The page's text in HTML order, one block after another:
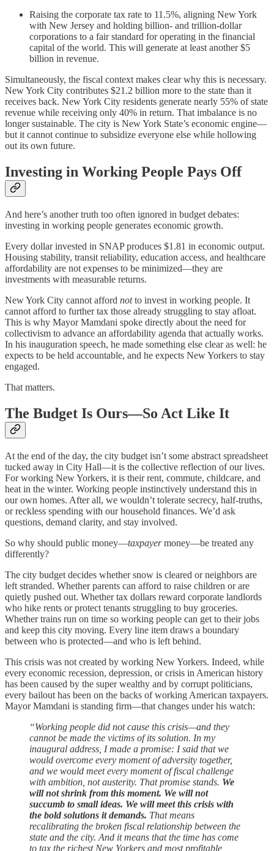
Raising the corporate tax rate to 11.5%, aligning New York
with New Jersey and holding billion- and trillion-dollar
corporations to a fair standard for operating in the financial
capital of the world. This will generate at least another $5
billion in revenue.
Simultaneously, the fiscal context makes clear why this is necessary.
New York City contributes $21.2 billion more to the state than it
receives back. New York City residents generate nearly 55% of state
revenue while receiving only 40% in return. That imbalance is no
longer sustainable. The city is New York State’s economic engine—
but it cannot continue to subsidize everyone else while hollowing
out its own future.
Investing in Working People Pays Off
And here’s another truth too often ignored in budget debates:
investing in working people generates economic growth.
Every dollar invested in SNAP produces $1.81 in economic output.
Housing stability, transit reliability, education access, and healthcare
affordability are not expenses to be minimized—they are
investments with measurable returns.
New York City cannot afford notto invest in working people. It
cannot afford to further tax those already struggling to stay afloat.
This is why Mayor Mamdani spoke directly about the need for
collectivism to advance an affordability agenda that actually works.
In his inauguration speech, he made something else clear as well: he
expects to be held accountable, and he expects New Yorkers to stay
engaged.
That matters.
The Budget Is Ours—So Act Like It
At the end of the day, the city budget isn’t some abstract spreadsheet
tucked away in City Hall—it is the collective reflection of our lives.
For working New Yorkers, it is their rent, commute, childcare, and
heat in the winter. Working people instinctively understand this in
our own homes. After all, we wouldn’t tolerate secrecy, half-truths,
or reckless spending with our household finances. We’d ask
questions, demand clarity, and stay involved.
So why should public money—taxpayermoney—be treated any
differently?
The city budget decides whether snow is cleared or neighbors are
left stranded. Whether parents can afford to raise children or are
quietly pushed out. Whether tax dollars reward corporate landlords
who hike rents or protect tenants struggling to buy groceries.
Whether trains run on time so working people can get to their jobs
and keep this city moving. Every line item draws a boundary
between who is protected—and who is left behind.
This crisis was not created by working New Yorkers. Indeed, while
every economic recession, depression, or crisis in American history
has been caused by the super wealthy and by corrupt politicians,
every bailout has been on the backs of working American taxpayers.
Mayor Mamdani is standing firm—that changes under his watch:
“Working people did not cause this crisis—and they
cannot be made the victims of its solution. In my
inaugural address, I made a promise: I said that we
would overcome every moment of adversity together,
and we would meet every moment of fiscal challenge
with ambition, not austerity. That promise stands. We
will not shrink from this moment. We will not
succumb to small ideas. We will meet this crisis with
the bold solutions it demands. That means
recalibrating the broken fiscal relationship between the
state and the city. And it means that the time has come
to tax the richest New Yorkers and most profitable